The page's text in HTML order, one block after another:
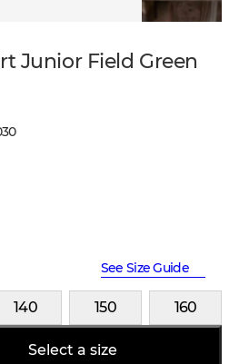
Junior Field Green
See Size Guide
140 150 160
Select a size